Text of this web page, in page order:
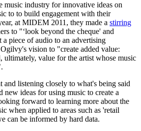
music industry for innovative ideas on
to to build engagement with their
at MIDEM 2011, they made a stirring
to "‘look beyond the cheque' and
a piece of audio to an advertising
vision to "create added value:
ultimately, value for the artist whose music
and listening closely to what's being said
new ideas for using music to create a
forward to learning more about the
when applied to areas such as 'retail
can be informed by hard data.